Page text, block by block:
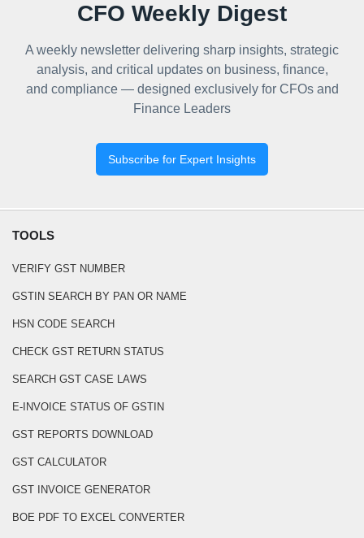
CFO Weekly Digest
A weekly newsletter delivering sharp insights, strategic
analysis, and critical updates on business, finance,
and compliance — designed exclusively for CFOs and
Finance Leaders
Subscribe for Expert Insights
TOOLS
VERIFY GST NUMBER
GSTIN SEARCH BY PAN OR NAME
HSN CODE SEARCH
CHECK GST RETURN STATUS
SEARCH GST CASE LAWS
E-INVOICE STATUS OF GSTIN
GST REPORTS DOWNLOAD
GST CALCULATOR
GST INVOICE GENERATOR
BOE PDF TO EXCEL CONVERTER